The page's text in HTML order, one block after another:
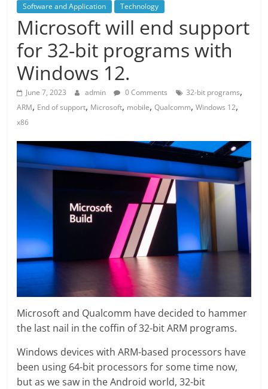
Software and Application Technology
Microsoft will end support
for 32-bit programs with
Windows 12.
June 7, 2023 admin 0 Comments 32-bit programs,
ARM, End of support, Microsoft, mobile,Qualcomm,Windows 12,
x86
Microsoft and Qualcomm have decided to hammer
the last nail in the coffin of 32-bit ARM programs.
Windows devices with ARM-based processors have
been using 64-bit processors for some time now,
but as we saw in the Android world, 32-bit